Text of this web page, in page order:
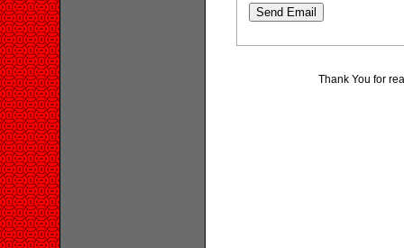
Thank You for